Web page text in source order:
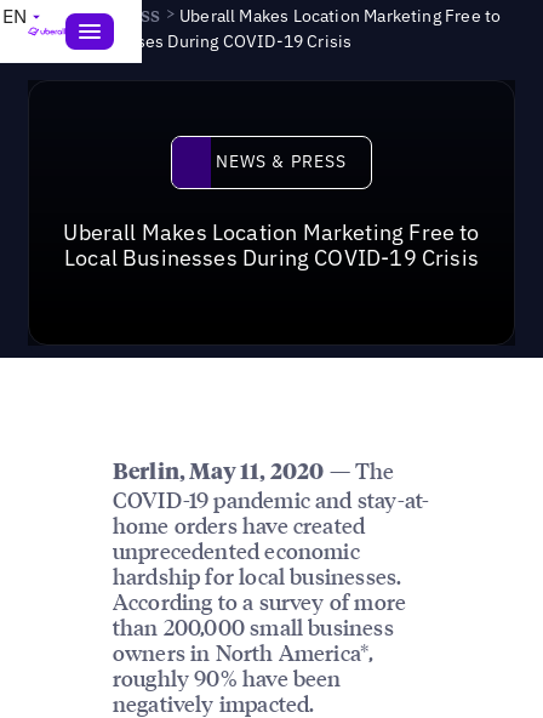
EN News & Press > Uberall Makes Location Marketing Free to
Local Businesses During COVID-19 Crisis
News & Press
NEWS & PRESS
Uberall Makes Location Marketing Free to
Local Businesses During COVID-19 Crisis
Berlin, May 11, 2020 — The
COVID-19 pandemic and stay-at-
home orders have created
unprecedented economic
hardship for local businesses.
According to a survey of more
than 200,000 small business
owners in North America*,
roughly 90% have been
negatively impacted.